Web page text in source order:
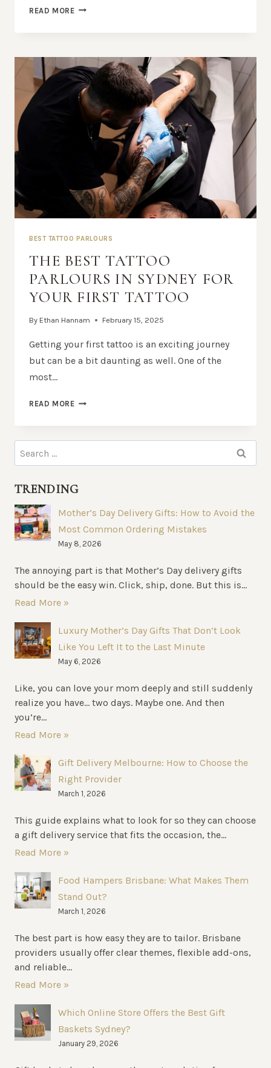
READ MOREBEST
SYDNEY:
WHERE
TO
GET
THE
BEST TATTOO PARLOURS
THE BEST TATTOO
PARLOURS IN SYDNEY FOR
YOUR FIRST TATTOO
By Ethan Hannam February 15, 2025
Getting your first tattoo is an exciting journey
but can be a bit daunting as well. One of the
most…
READ MORETHE
PARLOURS
SYDNEY
YOUR
TATTOO
Search
for:
TRENDING
Mother’s Day Delivery Gifts: How to Avoid the
Most Common Ordering Mistakes
May 8, 2026
The annoying part is that Mother’s Day delivery gifts
should be the easy win. Click, ship, done. But this is...
Read More »
Luxury Mother’s Day Gifts That Don’t Look
Like You Left It to the Last Minute
May 6, 2026
Like, you can love your mom deeply and still suddenly
realize you have… two days. Maybe one. And then
you’re...
Read More »
Gift Delivery Melbourne: How to Choose the
Right Provider
March 1, 2026
This guide explains what to look for so they can choose
a gift delivery service that fits the occasion, the...
Read More »
Food Hampers Brisbane: What Makes Them
Stand Out?
March 1, 2026
The best part is how easy they are to tailor. Brisbane
providers usually offer clear themes, flexible add-ons,
and reliable...
Read More »
Which Online Store Offers the Best Gift
Baskets Sydney?
January 29, 2026